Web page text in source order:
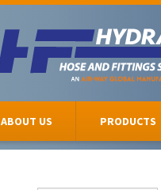
ABOUT US PRODUCTS